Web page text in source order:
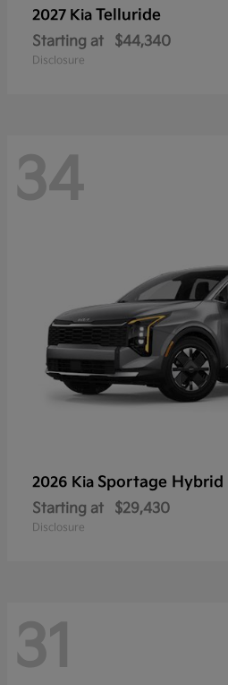
2027 Kia Telluride
Starting at $44,340
Disclosure
34
2026 Kia Sportage Hybrid
Starting at $29,430
Disclosure
31